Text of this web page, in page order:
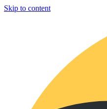
Skip to content